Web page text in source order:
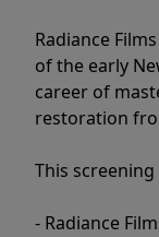
Radiance
of the early
career of
restoration
This
- Radiance